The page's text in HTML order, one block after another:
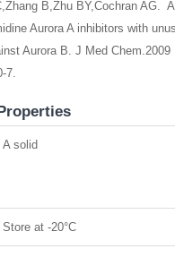
B,Zhu BY,Cochran AG.
Aurora A inhibitors with
Aurora B. J Med Chem.2009
7.
A solid
Store at -20°C